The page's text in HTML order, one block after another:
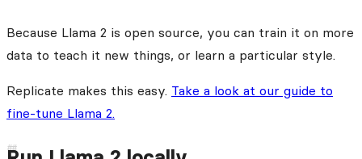
Because Llama 2 is open source, you can train it on more
data to teach it new things, or learn a particular style.
Replicate makes this easy. Take a look at our guide to
fine-tune Llama 2.